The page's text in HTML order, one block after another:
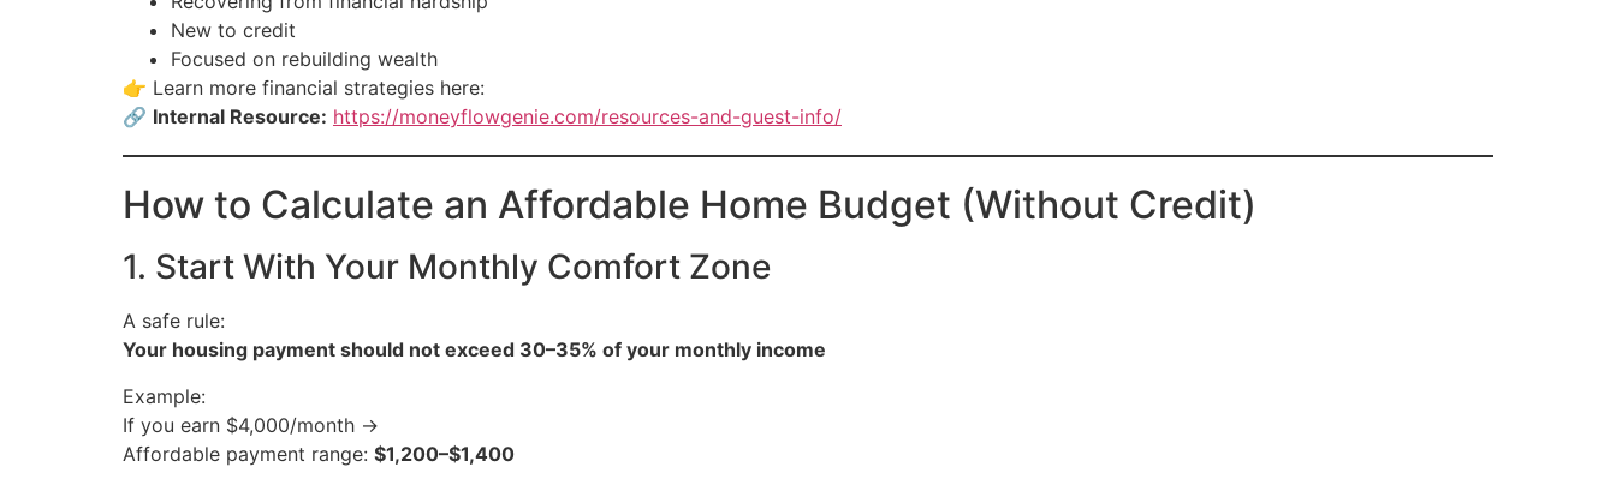
New to credit
Focused on rebuilding wealth
👉 Learn more financial strategies here:
🔗 Internal Resource: https://moneyflowgenie.com/resources-and-guest-info/
How to Calculate an Affordable Home Budget (Without Credit)
1. Start With Your Monthly Comfort Zone
A safe rule:
Your housing payment should not exceed 30–35% of your monthly income
Example:
If you earn $4,000/month →
Affordable payment range: $1,200–$1,400